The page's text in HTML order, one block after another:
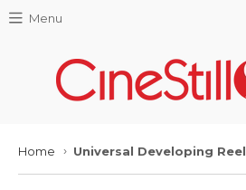
Menu
Home › Universal Developing Reel